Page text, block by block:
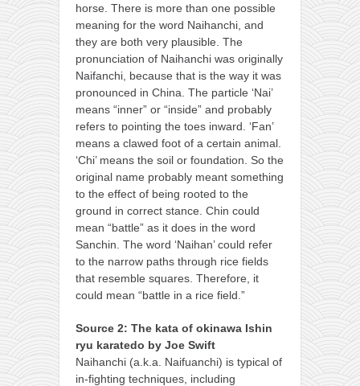
horse. There is more than one possible
meaning for the word Naihanchi, and
they are both very plausible. The
pronunciation of Naihanchi was originally
Naifanchi, because that is the way it was
pronounced in China. The particle ‘Nai’
means “inner” or “inside” and probably
refers to pointing the toes inward. ‘Fan’
means a clawed foot of a certain animal.
‘Chi’ means the soil or foundation. So the
original name probably meant something
to the effect of being rooted to the
ground in correct stance. Chin could
mean “battle” as it does in the word
Sanchin. The word ‘Naihan’ could refer
to the narrow paths through rice fields
that resemble squares. Therefore, it
could mean “battle in a rice field.”
Source 2: The kata of okinawa Ishin
ryu karatedo by Joe Swift
Naihanchi (a.k.a. Naifuanchi) is typical of
in-fighting techniques, including